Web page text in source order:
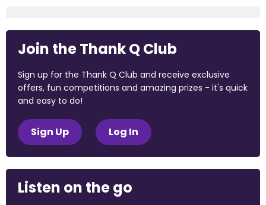
Join the Thank Q Club
Sign up for the Thank Q Club and receive exclusive
offers, fun competitions and amazing prizes - it's quick
and easy to do!
Sign Up Log In
Listen on the go